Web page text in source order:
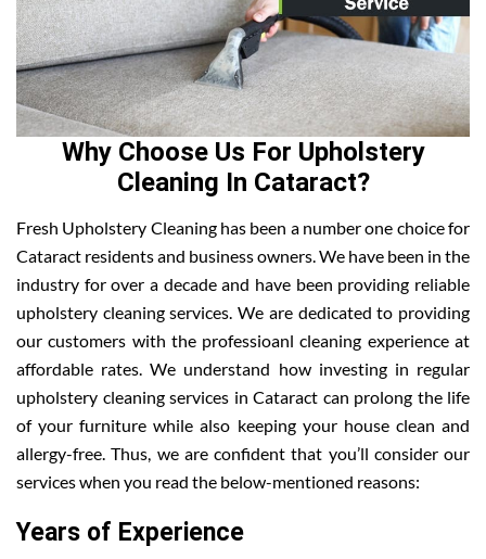
Why Choose Us For Upholstery
Cleaning In Cataract?
Fresh Upholstery Cleaning has been a number one choice for
Cataract residents and business owners. We have been in the
industry for over a decade and have been providing reliable
upholstery cleaning services. We are dedicated to providing
our customers with the professioanl cleaning experience at
affordable rates. We understand how investing in regular
upholstery cleaning services in Cataract can prolong the life
of your furniture while also keeping your house clean and
allergy-free. Thus, we are confident that you’ll consider our
services when you read the below-mentioned reasons:
Years of Experience